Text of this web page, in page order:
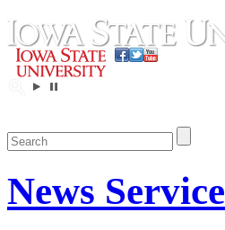
News Service